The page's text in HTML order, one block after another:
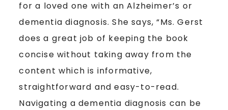
for a loved one with an Alzheimer’s or
dementia diagnosis. She says, “Ms. Gerst
does a great job of keeping the book
concise without taking away from the
content which is informative,
straightforward and easy-to-read.
Navigating a dementia diagnosis can be